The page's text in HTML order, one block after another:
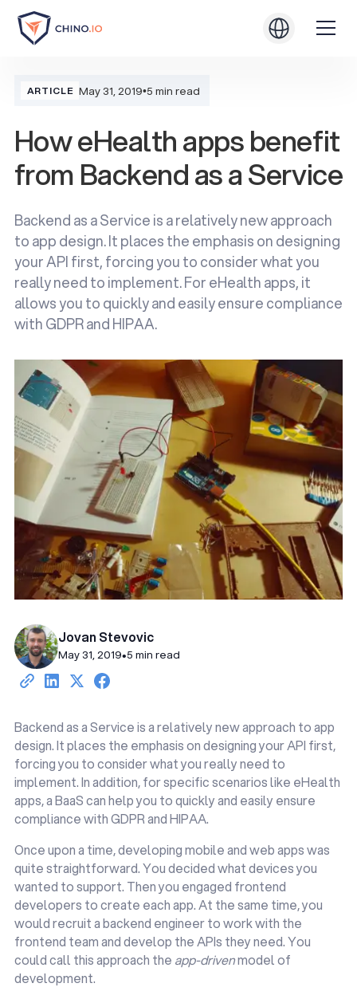
ARTICLE May 31, 2019•5 min read
How eHealth apps benefit
from Backend as a Service
Backend as a Service is a relatively new approach
to app design. It places the emphasis on designing
your API first, forcing you to consider what you
really need to implement. For eHealth apps, it
allows you to quickly and easily ensure compliance
with GDPR and HIPAA.
Jovan Stevovic
May 31, 2019•5 min read
Backend as a Service is a relatively new approach to app
design. It places the emphasis on designing your API first,
forcing you to consider what you really need to
implement. In addition, for specific scenarios like eHealth
apps, a BaaS can help you to quickly and easily ensure
compliance with GDPR and HIPAA.
Once upon a time, developing mobile and web apps was
quite straightforward. You decided what devices you
wanted to support. Then you engaged frontend
developers to create each app. At the same time, you
would recruit a backend engineer to work with the
frontend team and develop the APIs they need. You
could call this approach the app-drivenmodel of
development.